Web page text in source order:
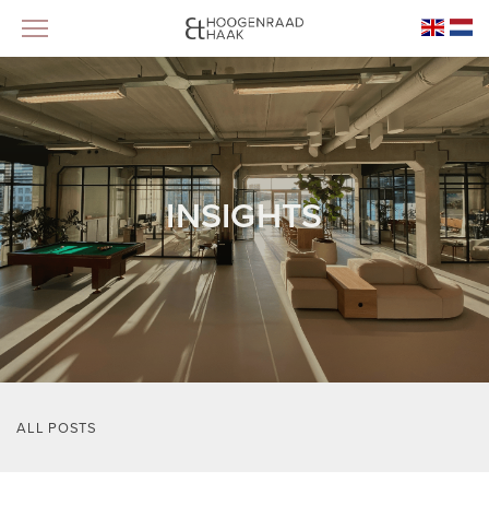
INSIGHTS
ALL POSTS